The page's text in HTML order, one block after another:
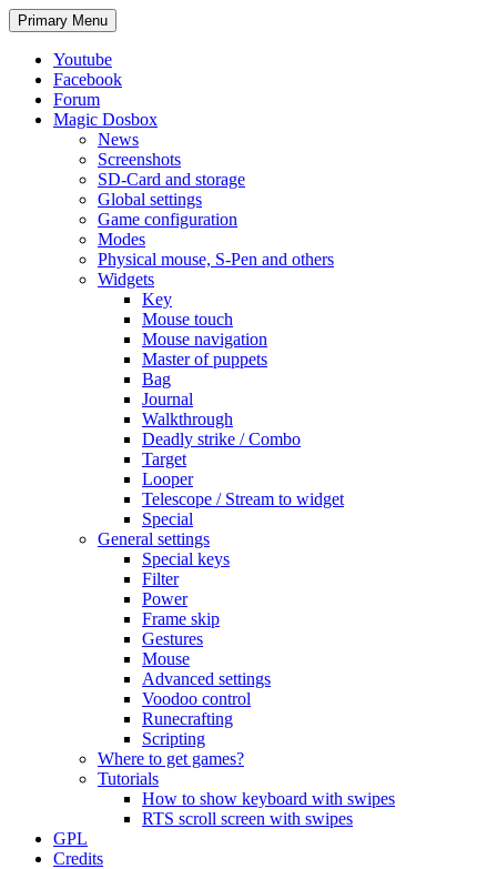
Search
Primary Menu Skip
to
Youtube
Facebook
Forum
Magic Dosbox
News
Screenshots
SD-Card and storage
Global settings
Game configuration
Modes
Physical mouse, S-Pen and others
Widgets
Key
Mouse touch
Mouse navigation
Master of puppets
Bag
Journal
Walkthrough
Deadly strike / Combo
Target
Looper
Telescope / Stream to widget
Special
General settings
Special keys
Filter
Power
Frame skip
Gestures
Mouse
Advanced settings
Voodoo control
Runecrafting
Scripting
Where to get games?
Tutorials
How to show keyboard with swipes
RTS scroll screen with swipes
GPL
Credits